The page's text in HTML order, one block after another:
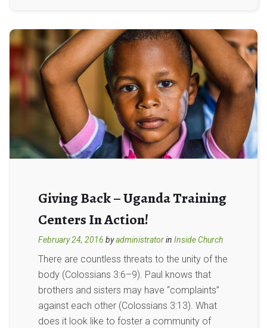
Giving Back – Uganda Training
Centers In Action!
February 24, 2016 byadministratorin Inside Church
There are countless threats to the unity of the
body (Colossians 3:6–9). Paul knows that
brothers and sisters may have “complaints”
against each other (Colossians 3:13). What
does it look like to foster a community of